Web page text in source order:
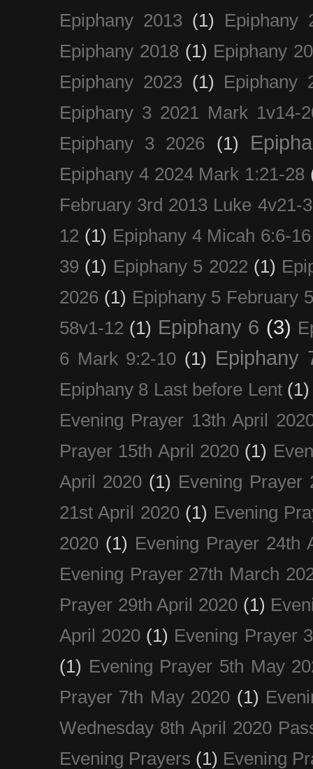
Epiphany 2013 (1)
Epiphany
Epiphany 2018 (1) Epiphany
Epiphany 2023 (1)
Epiphany
Epiphany 3 2021 Mark 1v14-
Epiphany 3 2026
(1)
Epiphany 4 2024 Mark 1:21-28
February 3rd 2013 Luke 4v21-
12 (1) Epiphany 4 Micah 6:6-16
39 (1) Epiphany 5 2022 (1)
2026 (1) Epiphany 5 February
58v1-12 (1) Epiphany 6 (3)
6 Mark 9:2-10 (1) Epiphany
Epiphany 8 Last before Lent (1)
Evening Prayer 13th April
Prayer 15th April 2020 (1)
April 2020 (1) Evening Prayer
21st April 2020 (1) Evening
2020 (1) Evening Prayer 24th
Evening Prayer 27th March
Prayer 29th April 2020 (1)
April 2020 (1) Evening Prayer
(1) Evening Prayer 5th May
Prayer 7th May 2020 (1)
Wednesday 8th April 2020
Evening Prayers (1) Evening